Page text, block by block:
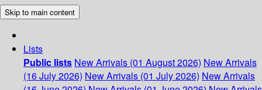
Skip to main content
Lists
Public lists New Arrivals (01 August 2026) New Arrivals
(16 July 2026) New Arrivals (01 July 2026) New Arrivals